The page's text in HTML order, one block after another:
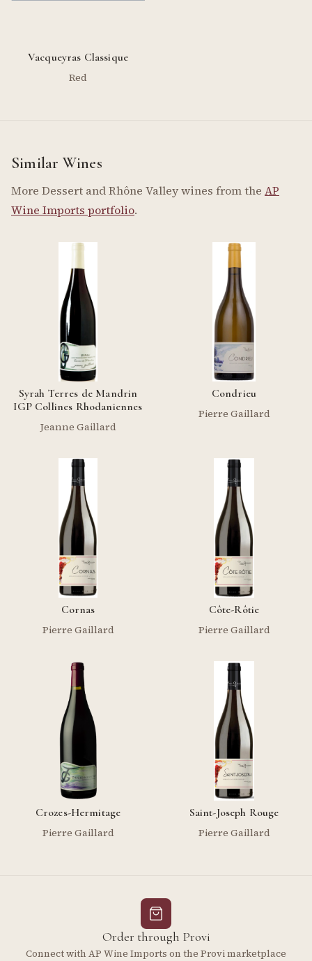
Vacqueyras Classique
Red
Similar Wines
More Dessert and Rhône Valley wines from the AP
Wine Imports portfolio.
Syrah Terres de Mandrin
IGP Collines Rhodaniennes
Jeanne Gaillard
Condrieu
Pierre Gaillard
Cornas
Pierre Gaillard
Côte-Rôtie
Pierre Gaillard
Crozes-Hermitage
Pierre Gaillard
Saint-Joseph Rouge
Pierre Gaillard
Order through Provi
Connect with AP Wine Imports on the Provi marketplace